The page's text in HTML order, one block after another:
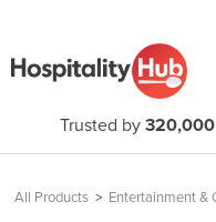
Trusted by 320,000
All Products > Entertainment &